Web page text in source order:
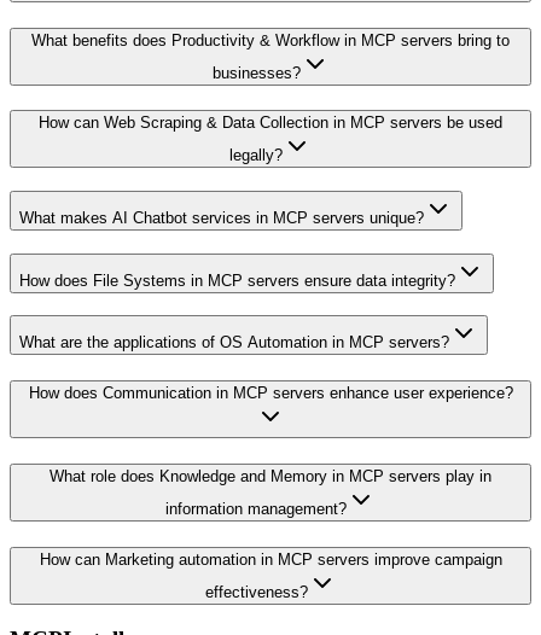
What benefits does Productivity & Workflow in MCP servers bring to
businesses?
How can Web Scraping & Data Collection in MCP servers be used
legally?
What makes AI Chatbot services in MCP servers unique?
How does File Systems in MCP servers ensure data integrity?
What are the applications of OS Automation in MCP servers?
How does Communication in MCP servers enhance user experience?
What role does Knowledge and Memory in MCP servers play in
information management?
How can Marketing automation in MCP servers improve campaign
effectiveness?